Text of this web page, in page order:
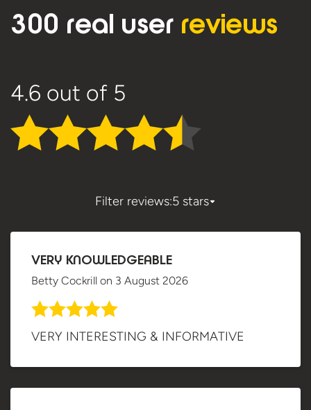
300 real user reviews
4.6 out of 5
Filter reviews:5 stars
VERY KNOWLEDGEABLE
Betty Cockrill on 3 August 2026
VERY INTERESTING & INFORMATIVE